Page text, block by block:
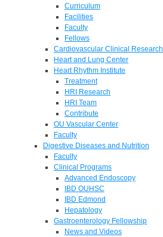
Curriculum
Facilities
Faculty
Fellows
Cardiovascular Clinical Research
Heart and Lung Center
Heart Rhythm Institute
Treatment
HRI Research
HRI Team
Contribute
OU Vascular Center
Faculty
Digestive Diseases and Nutrition
Faculty
Clinical Programs
Advanced Endoscopy
IBD OUHSC
IBD Edmond
Hepatology
Gastroenterology Fellowship
News and Videos